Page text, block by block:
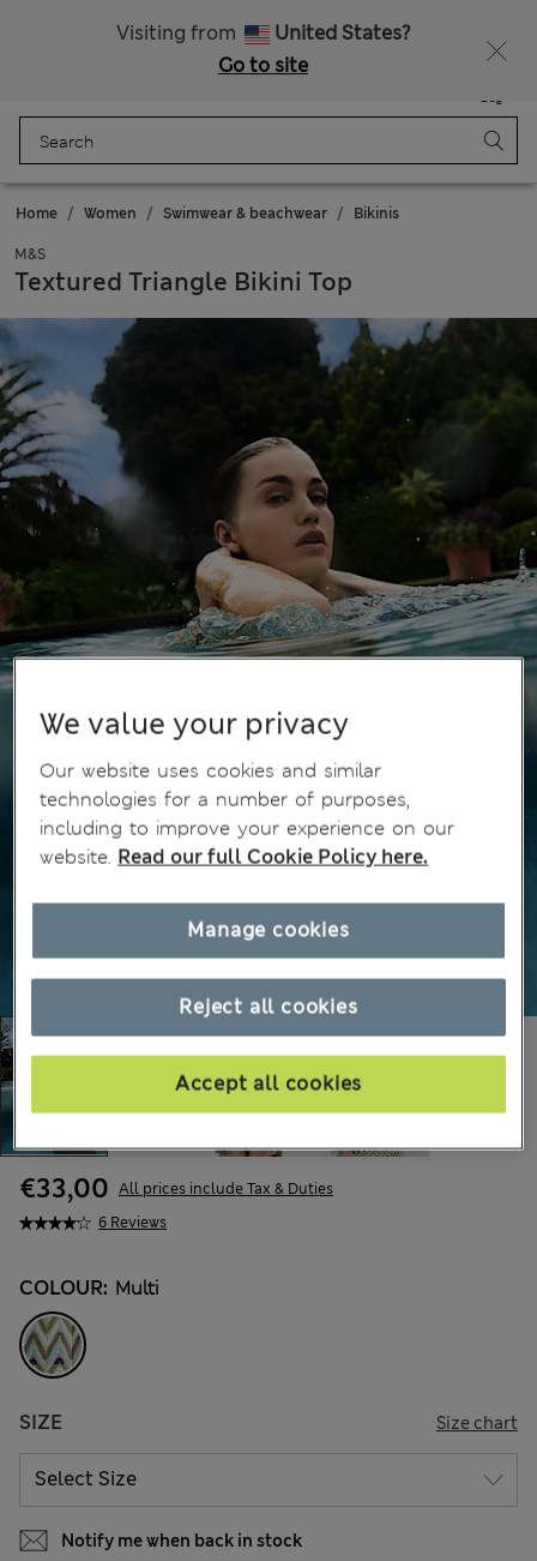
Visiting from
United States?
Go to site
Bag
Home Women Swimwear & beachwear Bikinis
M&S
Textured Triangle Bikini Top
6 Reviews
€33,00 All prices include Tax & Duties
COLOUR: Multi
SIZE Size chart
Notify me when back in stock
We value your privacy
Our website uses cookies and similar
technologies for a number of purposes,
including to improve your experience on our
website. Read our full Cookie Policy here.
Reject all cookies
Accept all cookies
Manage cookies